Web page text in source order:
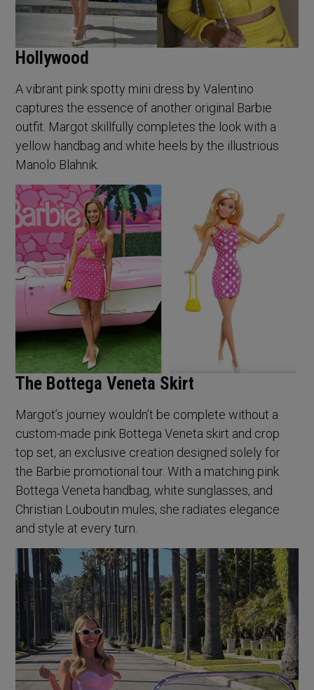
Hollywood
A vibrant pink spotty mini dress by Valentino
captures the essence of another original Barbie
outfit. Margot skillfully completes the look with a
yellow handbag and white heels by the illustrious
Manolo Blahnik.
The Bottega Veneta Skirt
Margot’s journey wouldn’t be complete without a
custom-made pink Bottega Veneta skirt and crop
top set, an exclusive creation designed solely for
the Barbie promotional tour. With a matching pink
Bottega Veneta handbag, white sunglasses, and
Christian Louboutin mules, she radiates elegance
and style at every turn.